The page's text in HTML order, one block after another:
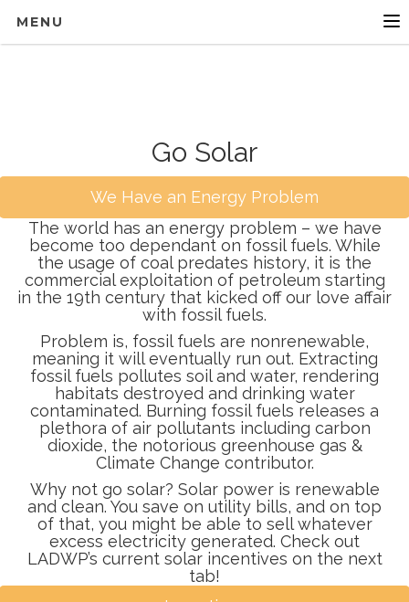
MENU
Go Solar
We Have an Energy Problem
The world has an energy problem – we have
become too dependant on fossil fuels. While
the usage of coal predates history, it is the
commercial exploitation of petroleum starting
in the 19th century that kicked off our love affair
with fossil fuels.
Problem is, fossil fuels are nonrenewable,
meaning it will eventually run out. Extracting
fossil fuels pollutes soil and water, rendering
habitats destroyed and drinking water
contaminated. Burning fossil fuels releases a
plethora of air pollutants including carbon
dioxide, the notorious greenhouse gas &
Climate Change contributor.
Why not go solar? Solar power is renewable
and clean. You save on utility bills, and on top
of that, you might be able to sell whatever
excess electricity generated. Check out
LADWP’s current solar incentives on the next
tab!